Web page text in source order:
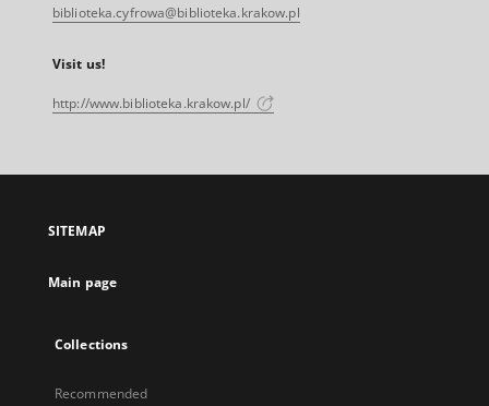
biblioteka.cyfrowa@biblioteka.krakow.pl
Visit us!
http://www.biblioteka.krakow.pl/
SITEMAP
Main page
Collections
Recommended